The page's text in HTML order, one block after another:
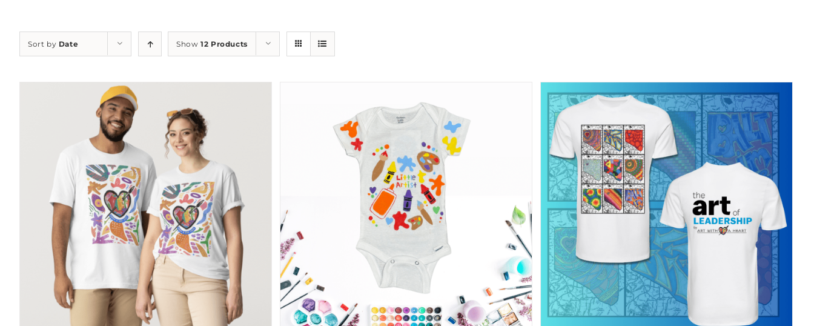
Sort by Date Show12 Products